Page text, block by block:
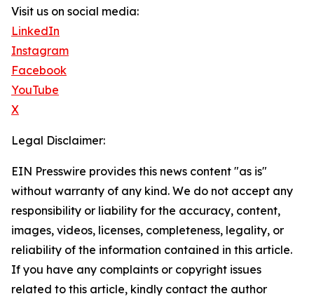
Visit us on social media:
LinkedIn
Instagram
Facebook
YouTube
X
Legal Disclaimer:
EIN Presswire provides this news content "as is"
without warranty of any kind. We do not accept any
responsibility or liability for the accuracy, content,
images, videos, licenses, completeness, legality, or
reliability of the information contained in this article.
If you have any complaints or copyright issues
related to this article, kindly contact the author